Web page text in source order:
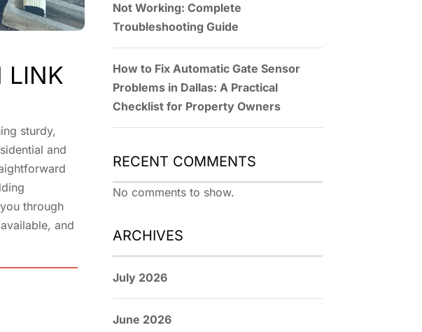
LINK
sturdy,
and
through
and
Not Working: Complete
Troubleshooting Guide
How to Fix Automatic Gate Sensor
Problems in Dallas: A Practical
Checklist for Property Owners
RECENT COMMENTS
No comments to show.
ARCHIVES
July 2026
June 2026